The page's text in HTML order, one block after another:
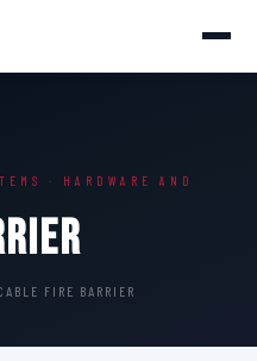
· HARDWARE AND
FIRE BARRIER